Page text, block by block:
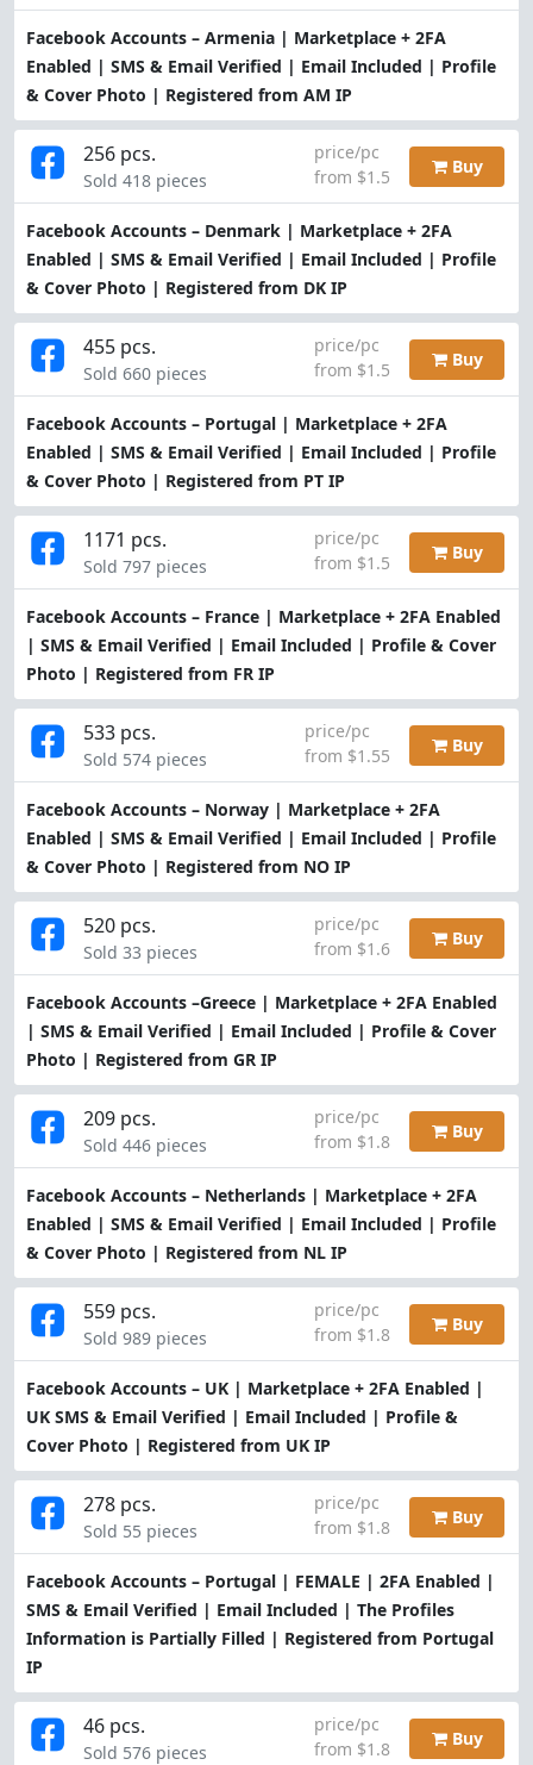
Facebook Accounts – Armenia | Marketplace + 2FA
Enabled | SMS & Email Verified | Email Included | Profile
& Cover Photo | Registered from AM IP
Facebook Accounts – Denmark | Marketplace + 2FA
Enabled | SMS & Email Verified | Email Included | Profile
& Cover Photo | Registered from DK IP
256 pcs.
Sold 418 pieces
price/pc
from $1.5
Buy
Facebook Accounts – Portugal | Marketplace + 2FA
Enabled | SMS & Email Verified | Email Included | Profile
& Cover Photo | Registered from PT IP
455 pcs.
Sold 660 pieces
price/pc
from $1.5
Buy
Facebook Accounts – France | Marketplace + 2FA Enabled
| SMS & Email Verified | Email Included | Profile & Cover
Photo | Registered from FR IP
1171 pcs.
Sold 797 pieces
price/pc
from $1.5
Buy
Facebook Accounts – Norway | Marketplace + 2FA
Enabled | SMS & Email Verified | Email Included | Profile
& Cover Photo | Registered from NO IP
533 pcs.
Sold 574 pieces
price/pc
from $1.55
Buy
Facebook Accounts –Greece | Marketplace + 2FA Enabled
| SMS & Email Verified | Email Included | Profile & Cover
Photo | Registered from GR IP
520 pcs.
Sold 33 pieces
price/pc
from $1.6
Buy
Facebook Accounts – Netherlands | Marketplace + 2FA
Enabled | SMS & Email Verified | Email Included | Profile
& Cover Photo | Registered from NL IP
209 pcs.
Sold 446 pieces
price/pc
from $1.8
Buy
Facebook Accounts – UK | Marketplace + 2FA Enabled |
UK SMS & Email Verified | Email Included | Profile &
Cover Photo | Registered from UK IP
559 pcs.
Sold 989 pieces
price/pc
from $1.8
Buy
Facebook Accounts – Portugal | FEMALE | 2FA Enabled |
SMS & Email Verified | Email Included | The Profiles
Information is Partially Filled | Registered from Portugal
IP
278 pcs.
Sold 55 pieces
price/pc
from $1.8
Buy
46 pcs.
Sold 576 pieces
price/pc
from $1.8
Buy